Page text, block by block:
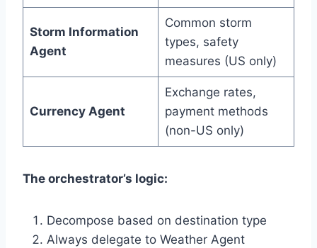
Storm Information
Agent
Common storm
types, safety
measures (US only)
Currency Agent
Exchange rates,
payment methods
(non-US only)
The orchestrator’s logic:
Decompose based on destination type
Always delegate to Weather Agent